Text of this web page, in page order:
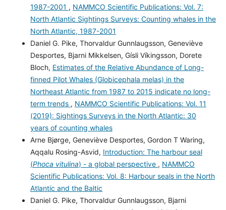
1987-2001 , NAMMCO Scientific Publications: Vol. 7:
North Atlantic Sightings Surveys: Counting whales in the
North Atlantic, 1987-2001
Daniel G. Pike, Thorvaldur Gunnlaugsson, Geneviève
Desportes, Bjarni Mikkelsen, Gísli Víkingsson, Dorete
Bloch, Estimates of the Relative Abundance of Long-
finned Pilot Whales (Globicephala melas) in the
Northeast Atlantic from 1987 to 2015 indicate no long-
term trends , NAMMCO Scientific Publications: Vol. 11
(2019): Sightings Surveys in the North Atlantic: 30
years of counting whales
Arne Bjørge, Geneviève Desportes, Gordon T Waring,
Aqqalu Rosing-Asvid, Introduction: The harbour seal
(Phoca vitulina) - a global perspective , NAMMCO
Scientific Publications: Vol. 8: Harbour seals in the North
Atlantic and the Baltic
Daniel G. Pike, Thorvaldur Gunnlaugsson, Bjarni